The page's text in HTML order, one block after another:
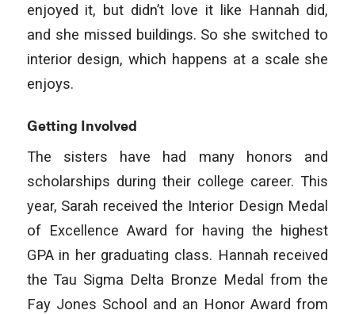
enjoyed it, but didn’t love it like Hannah did,
and she missed buildings. So she switched to
interior design, which happens at a scale she
enjoys.
Getting Involved
The sisters have had many honors and
scholarships during their college career. This
year, Sarah received the Interior Design Medal
of Excellence Award for having the highest
GPA in her graduating class. Hannah received
the Tau Sigma Delta Bronze Medal from the
Fay Jones School and an Honor Award from